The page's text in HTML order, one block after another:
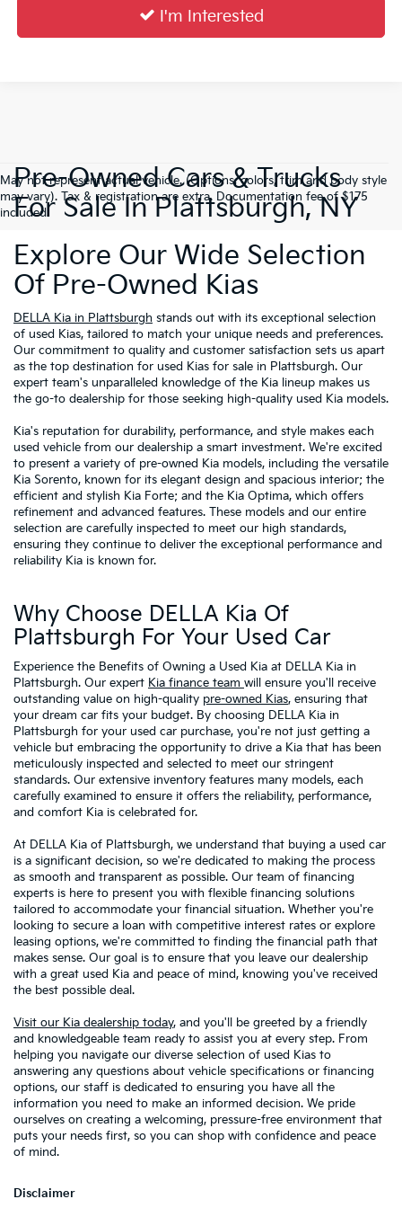
I'm Interested
May not represent actual vehicle. (Options, colors, trim and body style
may vary). Tax & registration are extra. Documentation fee of $175
included.
Pre-Owned Cars & Trucks
For Sale In Plattsburgh, NY
Explore Our Wide Selection
Of Pre-Owned Kias
DELLA Kia in Plattsburgh stands out with its exceptional selection
of used Kias, tailored to match your unique needs and preferences.
Our commitment to quality and customer satisfaction sets us apart
as the top destination for used Kias for sale in Plattsburgh. Our
expert team's unparalleled knowledge of the Kia lineup makes us
the go-to dealership for those seeking high-quality used Kia models.
Kia's reputation for durability, performance, and style makes each
used vehicle from our dealership a smart investment. We're excited
to present a variety of pre-owned Kia models, including the versatile
Kia Sorento, known for its elegant design and spacious interior; the
efficient and stylish Kia Forte; and the Kia Optima, which offers
refinement and advanced features. These models and our entire
selection are carefully inspected to meet our high standards,
ensuring they continue to deliver the exceptional performance and
reliability Kia is known for.
Why Choose DELLA Kia Of
Plattsburgh For Your Used Car
Experience the Benefits of Owning a Used Kia at DELLA Kia in
Plattsburgh. Our expert Kia finance team will ensure you'll receive
outstanding value on high-quality pre-owned Kias, ensuring that
your dream car fits your budget. By choosing DELLA Kia in
Plattsburgh for your used car purchase, you're not just getting a
vehicle but embracing the opportunity to drive a Kia that has been
meticulously inspected and selected to meet our stringent
standards. Our extensive inventory features many models, each
carefully examined to ensure it offers the reliability, performance,
and comfort Kia is celebrated for.
At DELLA Kia of Plattsburgh, we understand that buying a used car
is a significant decision, so we're dedicated to making the process
as smooth and transparent as possible. Our team of financing
experts is here to present you with flexible financing solutions
tailored to accommodate your financial situation. Whether you're
looking to secure a loan with competitive interest rates or explore
leasing options, we're committed to finding the financial path that
makes sense. Our goal is to ensure that you leave our dealership
with a great used Kia and peace of mind, knowing you've received
the best possible deal.
Visit our Kia dealership today, and you'll be greeted by a friendly
and knowledgeable team ready to assist you at every step. From
helping you navigate our diverse selection of used Kias to
answering any questions about vehicle specifications or financing
options, our staff is dedicated to ensuring you have all the
information you need to make an informed decision. We pride
ourselves on creating a welcoming, pressure-free environment that
puts your needs first, so you can shop with confidence and peace
of mind.
Disclaimer